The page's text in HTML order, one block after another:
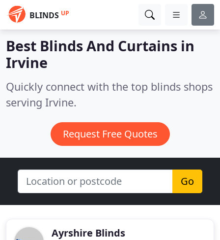
BLINDS UP
Best Blinds And Curtains in
Irvine
Quickly connect with the top blinds shops
serving Irvine.
Request Free Quotes
Go
Ayrshire Blinds